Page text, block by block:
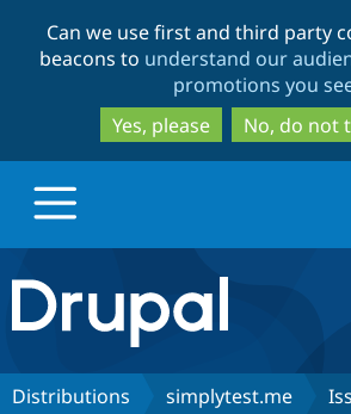
to
main
to
search
Can we use first and third party
beacons to understand our
promotions you
Yes, please
No, do not
Drupal.org home
Discover Drupal
Distributions simplytest.me